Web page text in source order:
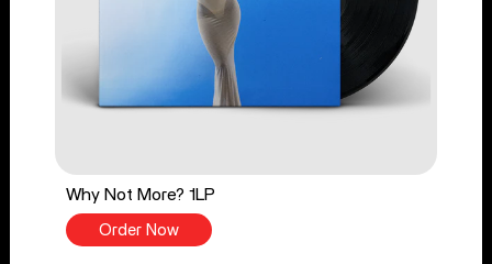
Why Not More? 1LP
Order Now